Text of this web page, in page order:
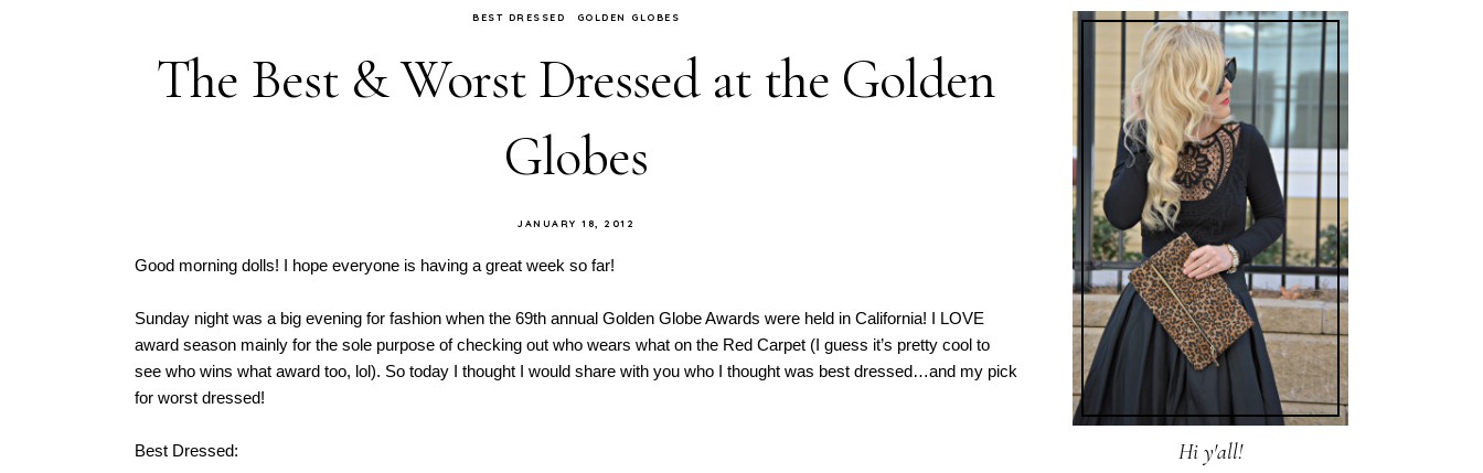
BEST DRESSED GOLDEN GLOBES
The Best & Worst Dressed at the Golden
Globes
JANUARY 18, 2012
Good morning dolls! I hope everyone is having a great week so far!
Sunday night was a big evening for fashion when the 69th annual Golden Globe Awards were held in California! I LOVE
award season mainly for the sole purpose of checking out who wears what on the Red Carpet (I guess it’s pretty cool to
see who wins what award too, lol). So today I thought I would share with you who I thought was best dressed…and my pick
for worst dressed!
Best Dressed: Hi y'all!